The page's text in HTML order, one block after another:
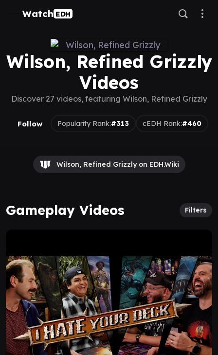
Watch EDH
Wilson, Refined Grizzly
Videos
Discover 27 videos, featuring Wilson, Refined Grizzly
Follow Popularity Rank:#313 cEDH Rank:#460
Wilson, Refined Grizzly on EDH.Wiki
Gameplay Videos Filters